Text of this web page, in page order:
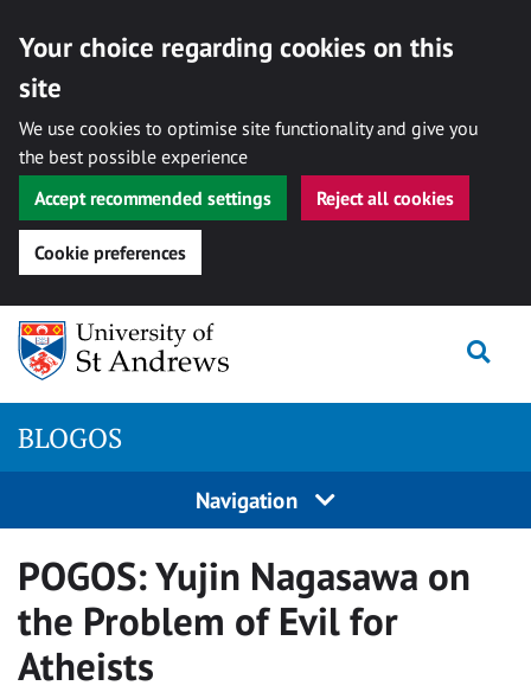
Your choice regarding cookies on this
site
We use cookies to optimise site functionality and give you
the best possible experience
Accept recommended settings
Reject all cookies
Cookie preferences
Skip
content
BLOGOS
Navigation
POGOS: Yujin Nagasawa on
the Problem of Evil for
Atheists